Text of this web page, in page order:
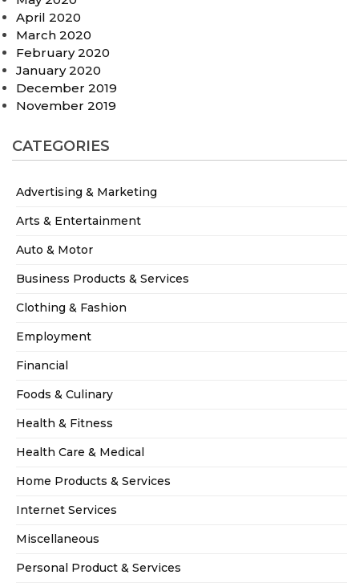
April 2020
March 2020
February 2020
January 2020
December 2019
November 2019
CATEGORIES
Advertising & Marketing
Arts & Entertainment
Auto & Motor
Business Products & Services
Clothing & Fashion
Employment
Financial
Foods & Culinary
Health & Fitness
Health Care & Medical
Home Products & Services
Internet Services
Miscellaneous
Personal Product & Services